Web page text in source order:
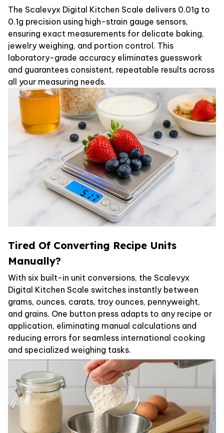
The Scalevyx Digital Kitchen Scale delivers 0.01g to
0.1g precision using high-strain gauge sensors,
ensuring exact measurements for delicate baking,
jewelry weighing, and portion control. This
laboratory-grade accuracy eliminates guesswork
and guarantees consistent, repeatable results across
all your measuring needs.
Tired Of Converting Recipe Units
Manually?
With six built-in unit conversions, the Scalevyx
Digital Kitchen Scale switches instantly between
grams, ounces, carats, troy ounces, pennyweight,
and grains. One button press adapts to any recipe or
application, eliminating manual calculations and
reducing errors for seamless international cooking
and specialized weighing tasks.